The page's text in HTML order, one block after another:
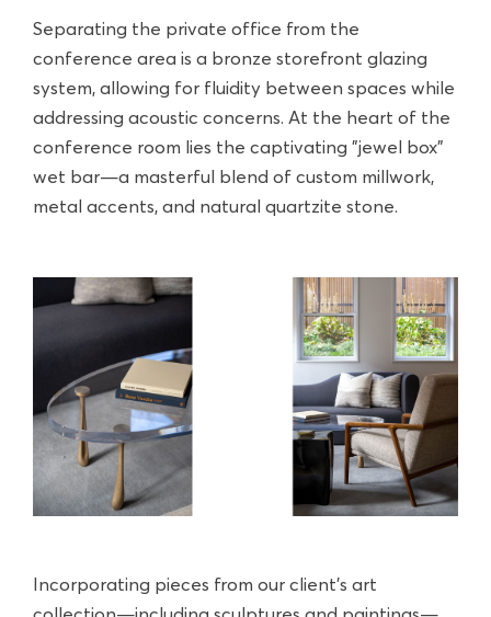
Separating the private office from the
conference area is a bronze storefront glazing
system, allowing for fluidity between spaces while
addressing acoustic concerns. At the heart of the
conference room lies the captivating "jewel box"
wet bar—a masterful blend of custom millwork,
metal accents, and natural quartzite stone.
Incorporating pieces from our client's art